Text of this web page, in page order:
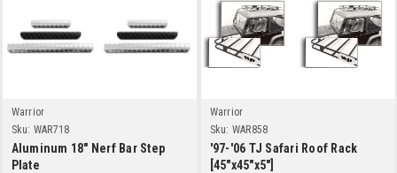
Warrior
Sku: WAR718
Aluminum 18" Nerf Bar Step
Plate
Warrior
Sku: WAR858
'97-'06 TJ Safari Roof Rack
[45"x45"x5"]